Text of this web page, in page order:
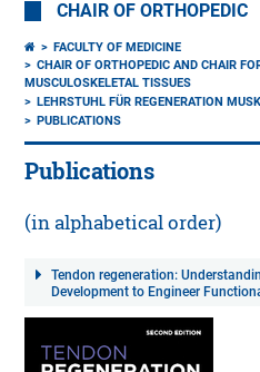
CHAIR OF ORTHOPEDIC
FACULTY OF MEDICINE
CHAIR OF ORTHOPEDIC AND CHAIR
MUSCULOSKELETAL TISSUES
LEHRSTUHL FÜR REGENERATION
PUBLICATIONS
Publications
(in alphabetical order)
Tendon regeneration:
Development to Engineer